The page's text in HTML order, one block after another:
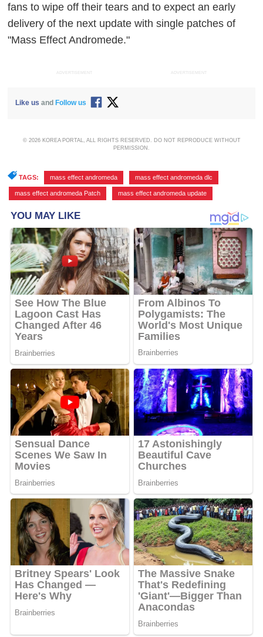
fans to wipe off their tears and to expect an early
delivery of the next update with single patches of
"Mass Effect Andromede."
ADVERTISEMENT ADVERTISEMENT
Like us and Follow us
© 2026 KOREA PORTAL, ALL RIGHTS RESERVED. DO NOT REPRODUCE WITHOUT
PERMISSION.
TAGS: mass effect andromeda mass effect andromeda dlc
mass effect andromeda Patch mass effect andromeda update